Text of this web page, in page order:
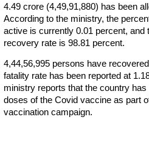
4.49 crore (4,49,91,880) has been
According to the ministry, the
active is currently 0.01 percent, and
recovery rate is 98.81 percent.
4,44,56,995 persons have
fatality rate has been reported at
ministry reports that the country
doses of the Covid vaccine as part
vaccination campaign.